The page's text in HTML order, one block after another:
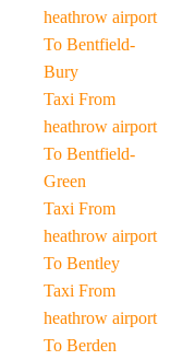
heathrow airport
To Bentfield-
Bury
Taxi From
heathrow airport
To Bentfield-
Green
Taxi From
heathrow airport
To Bentley
Taxi From
heathrow airport
To Berden